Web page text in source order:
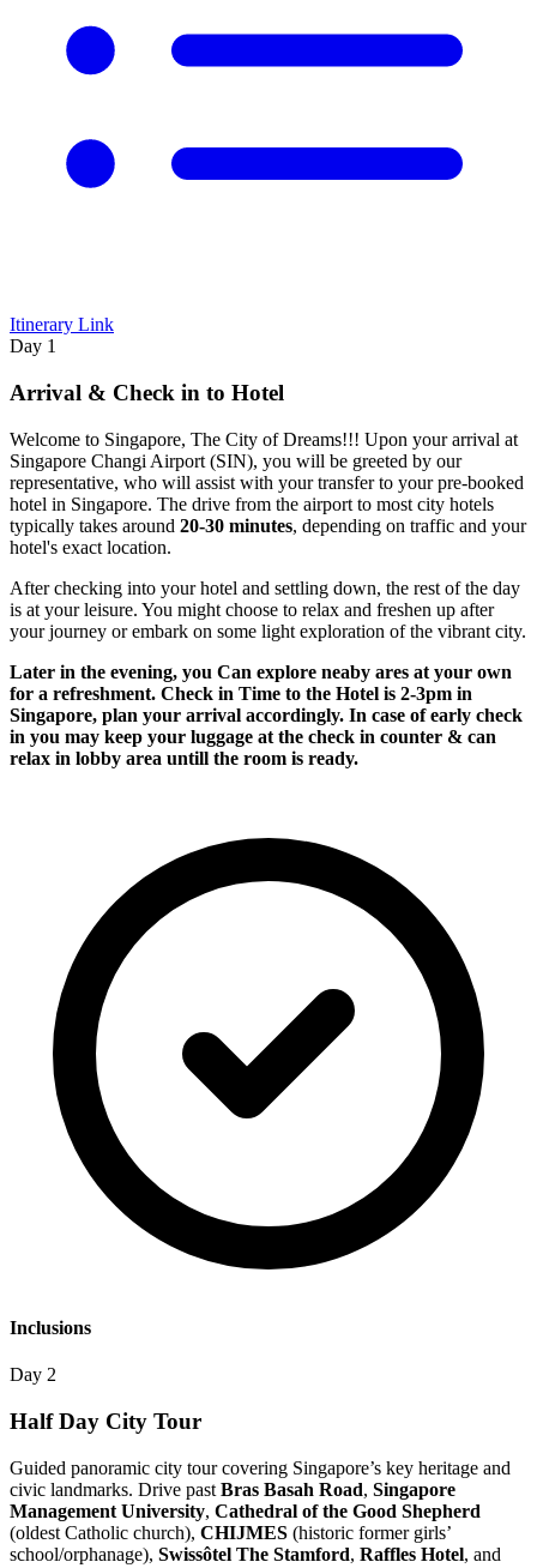
Itinerary Link
Day 1
Arrival & Check in to Hotel
Welcome to Singapore, The City of Dreams!!! Upon your arrival at
Singapore Changi Airport (SIN), you will be greeted by our
representative, who will assist with your transfer to your pre-booked
hotel in Singapore. The drive from the airport to most city hotels
typically takes around 20-30 minutes, depending on traffic and your
hotel's exact location.
After checking into your hotel and settling down, the rest of the day
is at your leisure. You might choose to relax and freshen up after
your journey or embark on some light exploration of the vibrant city.
Later in the evening, you Can explore neaby ares at your own
for a refreshment. Check in Time to the Hotel is 2-3pm in
Singapore, plan your arrival accordingly. In case of early check
in you may keep your luggage at the check in counter & can
relax in lobby area untill the room is ready.
Inclusions
Day 2
Half Day City Tour
Guided panoramic city tour covering Singapore’s key heritage and
civic landmarks. Drive past Bras Basah Road, Singapore
Management University, Cathedral of the Good Shepherd
(oldest Catholic church), CHIJMES (historic former girls’
school/orphanage), Swissôtel The Stamford, Raffles Hotel, and